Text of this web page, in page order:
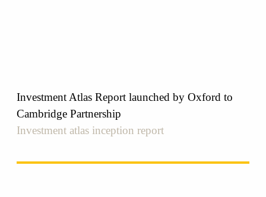
Investment Atlas Report launched by Oxford to
Cambridge Partnership
Investment atlas inception report